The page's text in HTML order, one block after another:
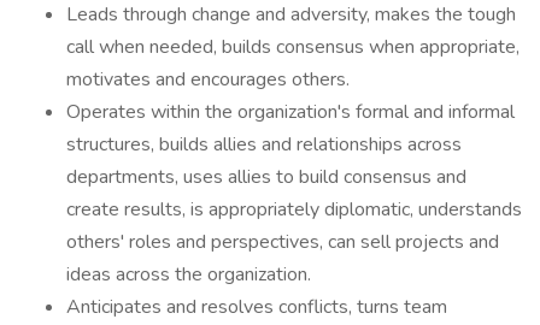
Leads through change and adversity, makes the tough
call when needed, builds consensus when appropriate,
motivates and encourages others.
Operates within the organization's formal and informal
structures, builds allies and relationships across
departments, uses allies to build consensus and
create results, is appropriately diplomatic, understands
others' roles and perspectives, can sell projects and
ideas across the organization.
Anticipates and resolves conflicts, turns team